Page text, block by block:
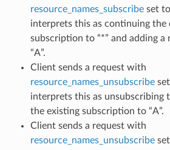
resource_names_subscribeset to
interprets this as continuing the
subscription to “*” and adding
“A”.
Client sends a request with
resource_names_unsubscribeset
interprets this as unsubscribing
the existing subscription to “A”.
Client sends a request with
resource_names_unsubscribeset